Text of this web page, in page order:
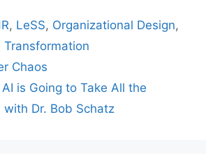
, LeSS, Organizational Design,
Transformation
Chaos
is Going to Take All the
Dr. Bob Schatz